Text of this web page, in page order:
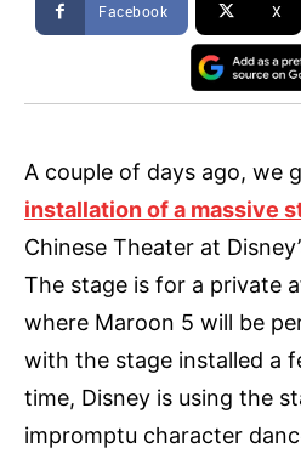
Facebook X
A couple of days ago, we
installation of a massive
Chinese Theater at
The stage is for a private
where Maroon 5 will be
with the stage installed a
time, Disney is using the
impromptu character